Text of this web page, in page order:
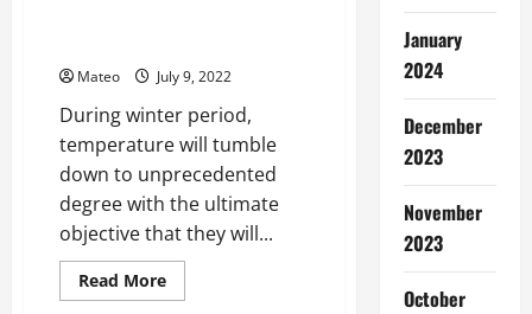
Air
Humidifier
Mateo July 9, 2022
During winter period,
temperature will tumble
down to unprecedented
degree with the ultimate
objective that they will...
Read MoreRead
more
January
2024
December
2023
November
2023
October